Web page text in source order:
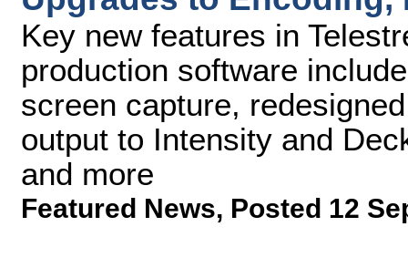
Key new features in
production software
screen capture,
output to Intensity and
and more
Featured News, Posted 12